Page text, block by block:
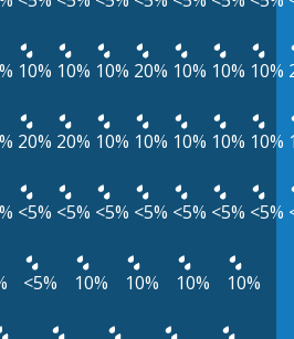
10% 10% 10% 20% 10% 10% 10%
20% 20% 10% 10% 10% 10% 10%
<5% <5% <5% <5% <5% <5% <5%
<5% 10% 10% 10% 10%